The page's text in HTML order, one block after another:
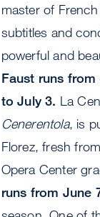
master of
subtitles and
powerful and
Faust runs from
to July 3. La
Cenerentola, is
Florez, fresh
Opera Center
runs from June